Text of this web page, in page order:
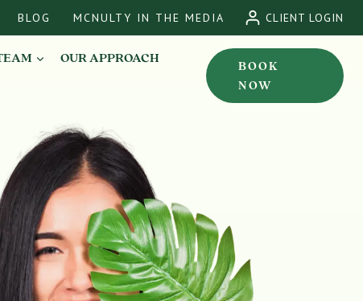
BLOG MCNULTY IN THE MEDIA CLIENT LOGIN
OUR APPROACH
BOOK
NOW